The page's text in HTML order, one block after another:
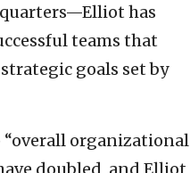
has
teams that
goals set by
“overall organizational